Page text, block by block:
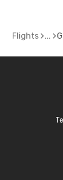
Flights